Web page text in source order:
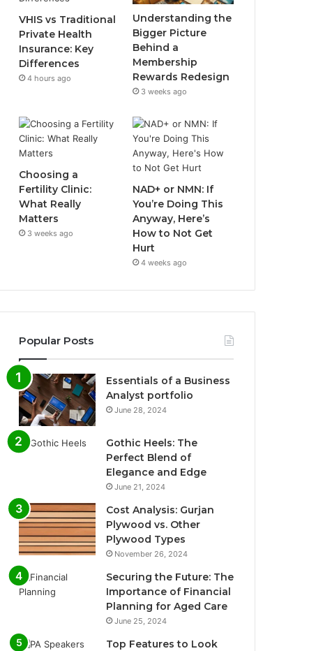
VHIS vs Traditional
Private Health
Insurance: Key
Differences
4 hours ago
Understanding the
Bigger Picture
Behind a
Membership
Rewards Redesign
3 weeks ago
Choosing a
Fertility Clinic:
What Really
Matters
3 weeks ago
NAD+ or NMN: If
You’re Doing This
Anyway, Here’s
How to Not Get
Hurt
4 weeks ago
Popular Posts
Essentials of a Business
Analyst portfolio
June 28, 2024
Gothic Heels: The
Perfect Blend of
Elegance and Edge
June 21, 2024
Cost Analysis: Gurjan
Plywood vs. Other
Plywood Types
November 26, 2024
Securing the Future: The
Importance of Financial
Planning for Aged Care
June 25, 2024
Top Features to Look